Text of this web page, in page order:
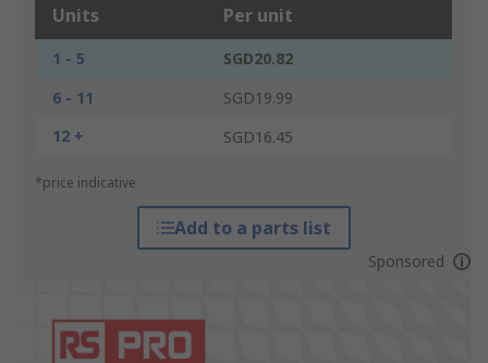
Units Per unit
1 - 5
SGD20.82
6 - 11
SGD19.99
12 +
SGD16.45
*price indicative
Add to a parts list
Sponsored